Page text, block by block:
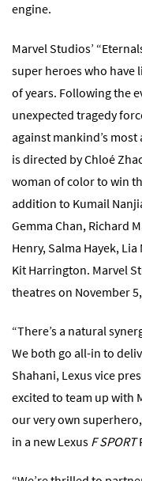
engine.
Marvel Studios’
super heroes who have
of years. Following the
unexpected tragedy
against mankind’s
is directed by Chloé
woman of color to win
addition to Kumail
Gemma Chan, Richard
Henry, Salma Hayek,
Kit Harrington. Marvel
theatres on November
“There’s a natural
We both go all-in to
Shahani, Lexus vice
excited to team up with
our very own
in a new Lexus F SPORT